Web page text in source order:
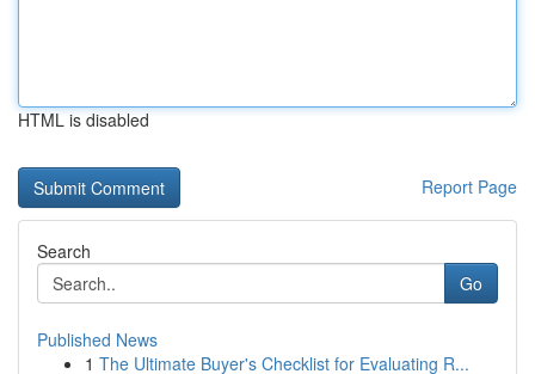
HTML is disabled
Report Page
Search
Go
Published News
1 The Ultimate Buyer's Checklist for Evaluating R...